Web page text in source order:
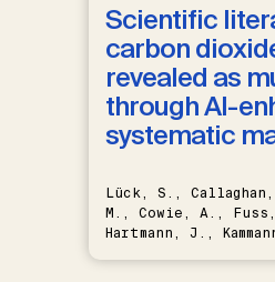
Scientific
carbon
revealed as
through AI-
systematic
Lück, S.,
M., Cowie, A.,
Hartmann, J.,